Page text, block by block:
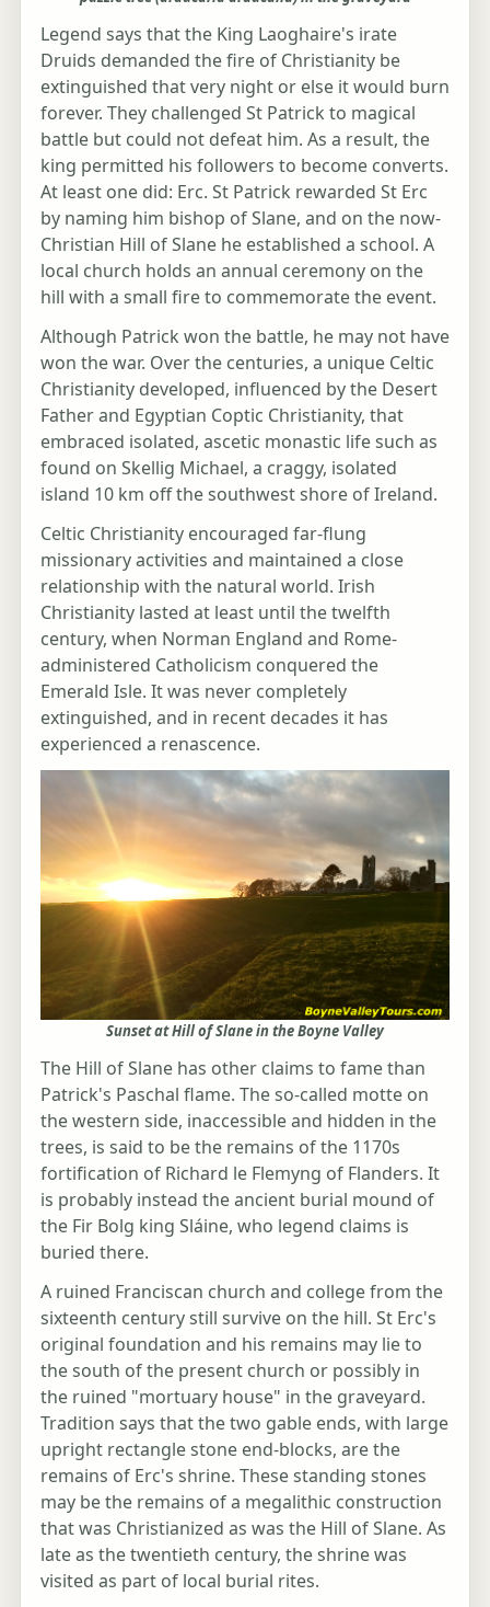
Legend says that the King Laoghaire's irate
Druids demanded the fire of Christianity be
extinguished that very night or else it would burn
forever. They challenged St Patrick to magical
battle but could not defeat him. As a result, the
king permitted his followers to become converts.
At least one did: Erc. St Patrick rewarded St Erc
by naming him bishop of Slane, and on the now-
Christian Hill of Slane he established a school. A
local church holds an annual ceremony on the
hill with a small fire to commemorate the event.
Although Patrick won the battle, he may not have
won the war. Over the centuries, a unique Celtic
Christianity developed, influenced by the Desert
Father and Egyptian Coptic Christianity, that
embraced isolated, ascetic monastic life such as
found on Skellig Michael, a craggy, isolated
island 10 km off the southwest shore of Ireland.
Celtic Christianity encouraged far-flung
missionary activities and maintained a close
relationship with the natural world. Irish
Christianity lasted at least until the twelfth
century, when Norman England and Rome-
administered Catholicism conquered the
Emerald Isle. It was never completely
extinguished, and in recent decades it has
experienced a renascence.
Sunset at Hill of Slane in the Boyne Valley
The Hill of Slane has other claims to fame than
Patrick's Paschal flame. The so-called motte on
the western side, inaccessible and hidden in the
trees, is said to be the remains of the 1170s
fortification of Richard le Flemyng of Flanders. It
is probably instead the ancient burial mound of
the Fir Bolg king Sláine, who legend claims is
buried there.
A ruined Franciscan church and college from the
sixteenth century still survive on the hill. St Erc's
original foundation and his remains may lie to
the south of the present church or possibly in
the ruined "mortuary house" in the graveyard.
Tradition says that the two gable ends, with large
upright rectangle stone end-blocks, are the
remains of Erc's shrine. These standing stones
may be the remains of a megalithic construction
that was Christianized as was the Hill of Slane. As
late as the twentieth century, the shrine was
visited as part of local burial rites.